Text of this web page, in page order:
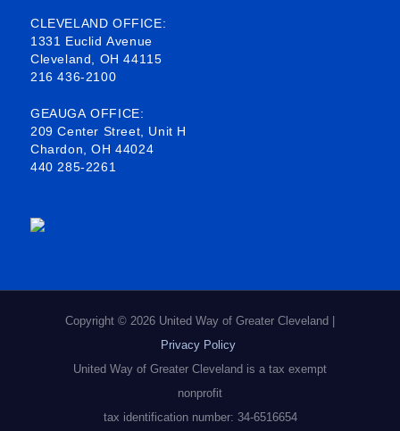
b
o
o
k
-
s
u
r
o
e
d
n
CLEVELAND OFFICE:
1331 Euclid Avenue
Cleveland, OH 44115
216 436-2100
GEAUGA OFFICE:
209 Center Street, Unit H
Chardon, OH 44024
440 285-2261
Copyright © 2026 United Way of Greater Cleveland |
Privacy Policy
United Way of Greater Cleveland is a tax exempt
nonprofit
tax identification number: 34-6516654